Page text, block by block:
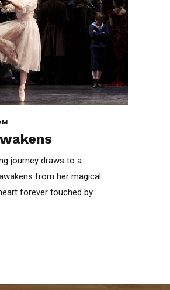
journey draws to a
from her magical
forever touched by
3
4
5
6
3
4
5
6